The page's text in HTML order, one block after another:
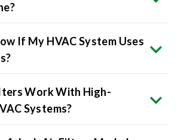
If My HVAC System Uses
Work With High-
Systems?